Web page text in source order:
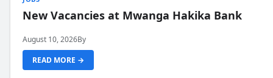
New Vacancies at Mwanga Hakika Bank
August 10, 2026By
READ MORE →